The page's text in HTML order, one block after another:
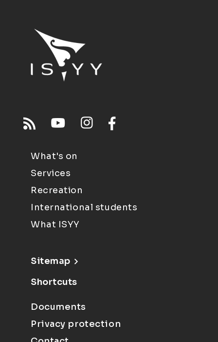
What's on
Services
Recreation
International students
What ISYY
Sitemap
Shortcuts
Documents
Privacy protection